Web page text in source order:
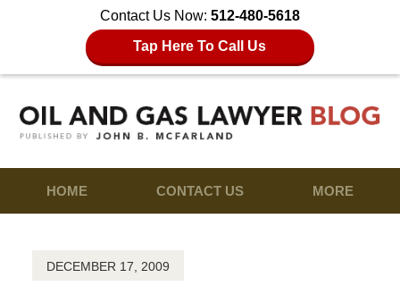
Contact Us Now: 512-480-5618
Tap Here To Call Us
HOME CONTACT US MORE
DECEMBER 17, 2009